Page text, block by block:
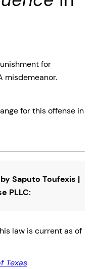
for
misdemeanor.
for this offense in
Saputo Toufexis |
PLLC:
law is current as of
Texas